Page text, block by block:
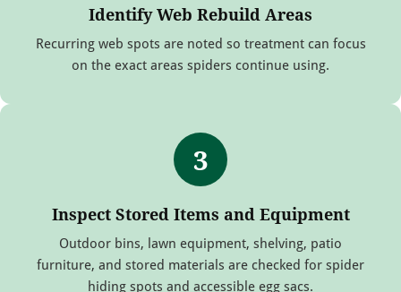
Identify Web Rebuild Areas
Recurring web spots are noted so treatment can focus
on the exact areas spiders continue using.
3
Inspect Stored Items and Equipment
Outdoor bins, lawn equipment, shelving, patio
furniture, and stored materials are checked for spider
hiding spots and accessible egg sacs.